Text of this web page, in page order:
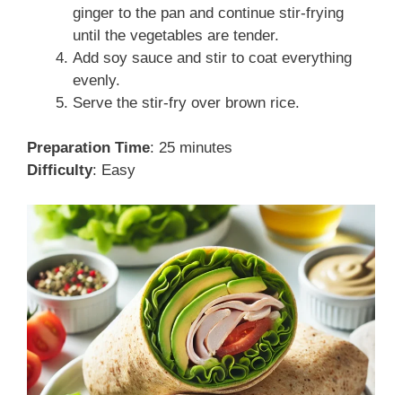
ginger to the pan and continue stir-frying
until the vegetables are tender.
Add soy sauce and stir to coat everything
evenly.
Serve the stir-fry over brown rice.
Preparation Time: 25 minutes
Difficulty: Easy